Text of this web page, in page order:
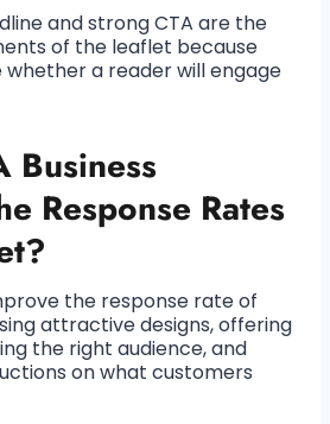
and strong CTA are the
of the leaflet because
whether a reader will engage
Business
Response Rates
the response rate of
attractive designs, offering
the right audience, and
on what customers